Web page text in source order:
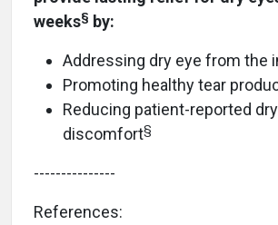
weeks§ by:
Addressing dry eye from the
Promoting healthy tear
Reducing patient-reported
discomfort§
---------------
References: